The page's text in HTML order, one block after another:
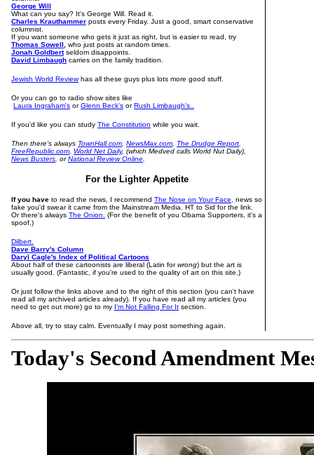
George Will
What can you say? It's George Will. Read it.
Charles Krauthammer posts every Friday. Just a good, smart conservative
columnist.
If you want someone who gets it just as right, but is easier to read, try
Thomas Sowell,
who just posts at random times.
Jonah Goldbertseldom disappoints.
David Limbaugh carries on the family tradition.
Jewish World Reviewhas all these guys plus lots more good stuff.
Or you can go to radio show sites like
Laura Ingraham's orGlenn Beck's orRush Limbaugh's..
If you'd like you can study The Constitution while you wait.
Then there's always TownHall.com NewsMax.com The Drudge Report
FreeRepublic.com World Net Daily, (which Medved calls World Nut Daily),
News Busters , orNational Review Online
For the Lighter Appetite
If you have to read the news, I recommend The Nose on Your Face,
news so
fake you'd swear it came from the Mainstream Media. HT to Sid for the link.
Or there's always The Onion.
(For the benefit of you Obama Supporters, it's a
spoof.)
Dilbert.
Dave Barry's Column
Daryl Cagle's Index of Political Cartoons
About half of these cartoonists are liberal (Latin forwrong) but the art is
usually good. (Fantastic, if you're used to the quality of art on this site.)
Or just follow the links above and to the right of this section (you can't have
read all my archived articles already). If you have read all my articles (you
need to get out more) go to my I'm Not Falling For It section.
Above all, try to stay calm. Eventually I may post something again.
Today's Second Amendment